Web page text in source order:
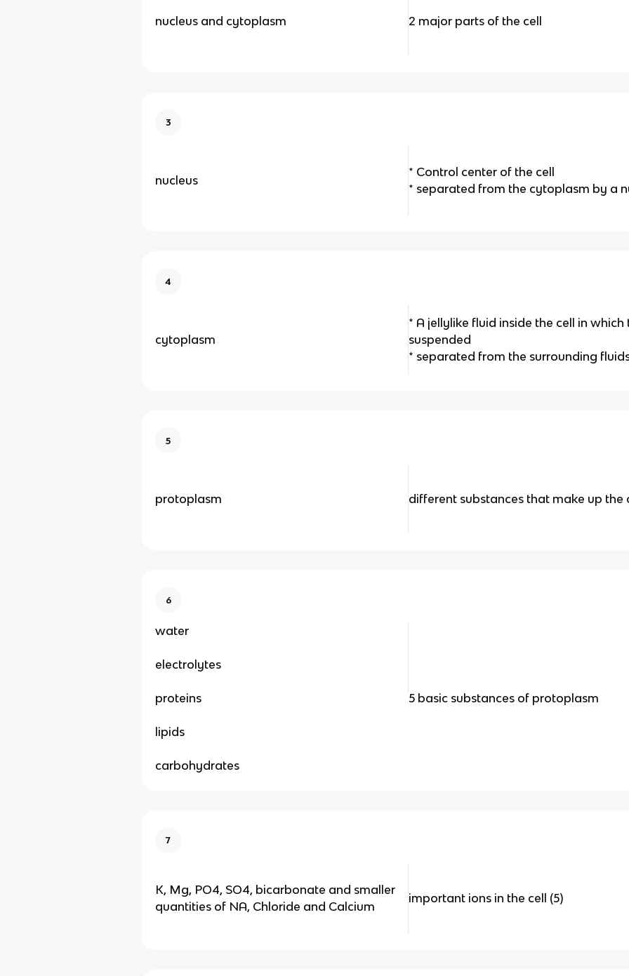
nucleus and cytoplasm 2 major parts of the cell
3
nucleus
* Control center of the cell
* separated from the cytoplasm by a
4
cytoplasm
* A jellylike fluid inside the cell in
suspended
* separated from the surrounding
5
protoplasm different substances that make up the
6
water
electrolytes
proteins
lipids
carbohydrates
5 basic substances of protoplasm
7
K, Mg, PO4, SO4, bicarbonate and smaller
quantities of NA, Chloride and Calcium
important ions in the cell (5)